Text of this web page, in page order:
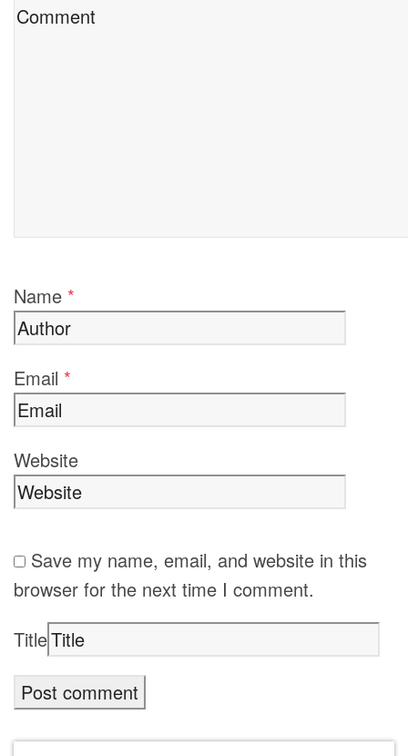
Name *
Email *
Website
Save my name, email, and website in this
browser for the next time I comment.
Title